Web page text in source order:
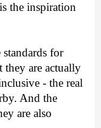
the inspiration
for
they are actually
- the real
And the
are also